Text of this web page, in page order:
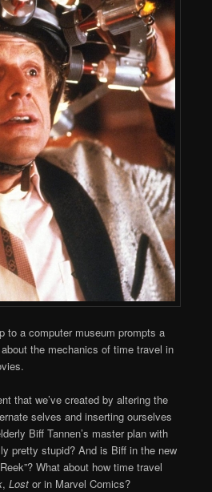
to a computer museum prompts a
the mechanics of time travel in
that we’ve created by altering the
selves and inserting ourselves
Biff Tannen’s master plan with
pretty stupid? And is Biff in the new
What about how time travel
,Lost or in Marvel Comics?